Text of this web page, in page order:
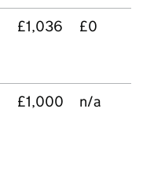
£1,036 £0
£1,000 n/a